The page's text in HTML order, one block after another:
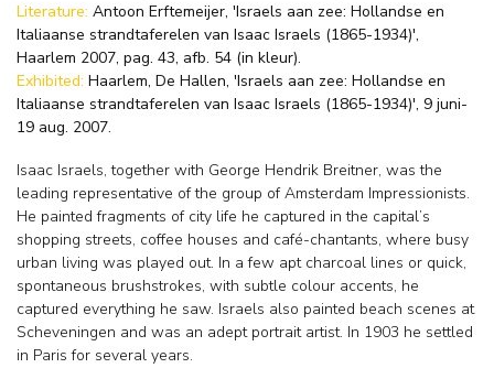
Literature: Antoon Erftemeijer, 'Israels aan zee: Hollandse en
Italiaanse strandtaferelen van Isaac Israels (1865-1934)',
Haarlem 2007, pag. 43, afb. 54 (in kleur).
Exhibited: Haarlem, De Hallen, 'Israels aan zee: Hollandse en
Italiaanse strandtaferelen van Isaac Israels (1865-1934)', 9 juni-
19 aug. 2007.
Isaac Israels, together with George Hendrik Breitner, was the
leading representative of the group of Amsterdam Impressionists.
He painted fragments of city life he captured in the capital’s
shopping streets, coffee houses and café-chantants, where busy
urban living was played out. In a few apt charcoal lines or quick,
spontaneous brushstrokes, with subtle colour accents, he
captured everything he saw. Israels also painted beach scenes at
Scheveningen and was an adept portrait artist. In 1903 he settled
in Paris for several years.